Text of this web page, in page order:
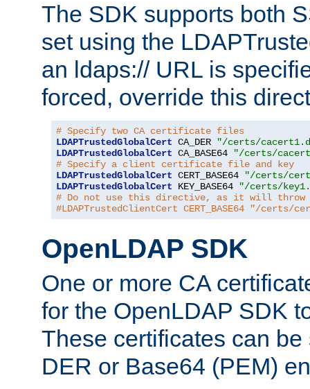
The SDK supports both
set using the
an ldaps:// URL is
forced, override this
# Specify two CA certificate files
LDAPTrustedGlobalCert CA_DER
"/certs/
LDAPTrustedGlobalCert CA_BASE64
"/certs/
# Specify a client certificate file and key
LDAPTrustedGlobalCert CERT_BASE64
"/certs/
LDAPTrustedGlobalCert KEY_BASE64
"/certs/
# Do not use this directive, as it will throw
#LDAPTrustedClientCert CERT_BASE64 "/certs/
OpenLDAP SDK
One or more CA
for the OpenLDAP SDK
These certificates can
DER or Base64 (PEM)